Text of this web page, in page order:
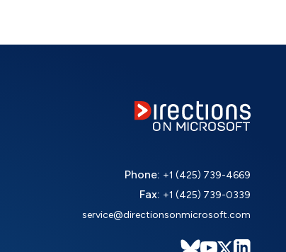
Phone: +1 (425) 739-4669
Fax: +1 (425) 739-0339
service@directionsonmicrosoft.com